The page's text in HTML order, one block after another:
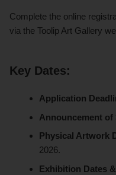
Complete the online
via the Toolip Art Gallery
Key Dates:
Application
Announcement of
Physical Artwork
2026.
Exhibition Dates